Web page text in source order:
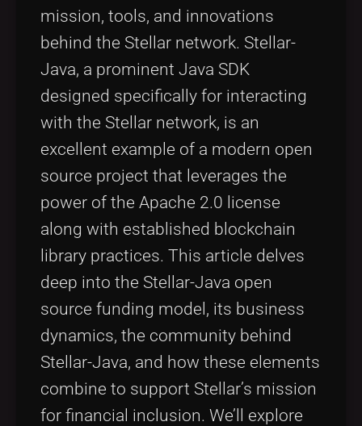
mission, tools, and innovations
behind the Stellar network. Stellar-
Java, a prominent Java SDK
designed specifically for interacting
with the Stellar network, is an
excellent example of a modern open
source project that leverages the
power of the Apache 2.0 license
along with established blockchain
library practices. This article delves
deep into the Stellar-Java open
source funding model, its business
dynamics, the community behind
Stellar-Java, and how these elements
combine to support Stellar’s mission
for financial inclusion. We’ll explore